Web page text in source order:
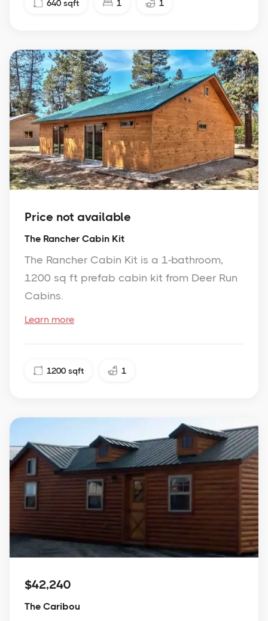
640 sqft 1 1
Price not available
The Rancher Cabin Kit
The Rancher Cabin Kit is a 1-bathroom,
1200 sq ft prefab cabin kit from Deer Run
Cabins.
Learn more
1200 sqft 1
$42,240
The Caribou